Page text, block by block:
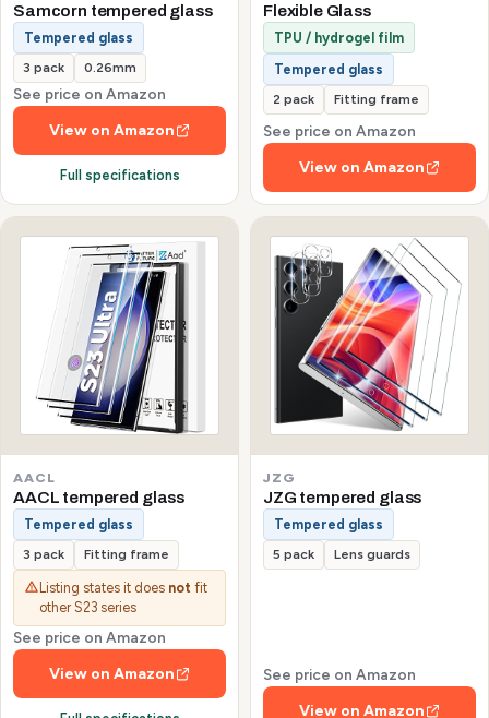
Samcorn tempered glass
Tempered glass
3 pack 0.26mm
See price on Amazon
View on Amazon
Full specifications
Flexible Glass
TPU / hydrogel film
Tempered glass
2 pack Fitting frame
See price on Amazon
View on Amazon
AACL
AACL tempered glass
Tempered glass
3 pack Fitting frame
Listing states it does not fit
other S23 series
See price on Amazon
View on Amazon
JZG
JZG tempered glass
Tempered glass
5 pack Lens guards
See price on Amazon
View on Amazon